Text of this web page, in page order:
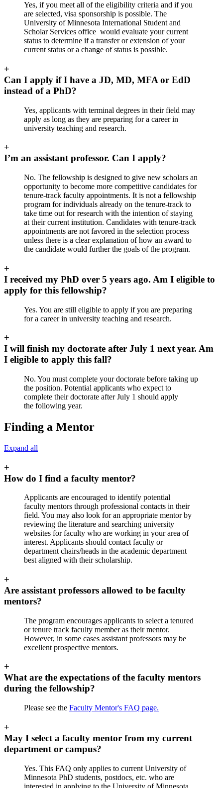
Yes, if you meet all of the eligibility criteria and if you
are selected, visa sponsorship is possible. The
University of Minnesota International Student and
Scholar Services office would evaluate your current
status to determine if a transfer or extension of your
current status or a change of status is possible.
+
Can I apply if I have a JD, MD, MFA or EdD
instead of a PhD?
Yes, applicants with terminal degrees in their field may
apply as long as they are preparing for a career in
university teaching and research.
+
I’m an assistant professor. Can I apply?
No. The fellowship is designed to give new scholars an
opportunity to become more competitive candidates for
tenure-track faculty appointments. It is not a fellowship
program for individuals already on the tenure-track to
take time out for research with the intention of staying
at their current institution. Candidates with tenure-track
appointments are not favored in the selection process
unless there is a clear explanation of how an award to
the candidate would further the goals of the program.
+
I received my PhD over 5 years ago. Am I eligible to
apply for this fellowship?
Yes. You are still eligible to apply if you are preparing
for a career in university teaching and research.
+
I will finish my doctorate after July 1 next year. Am
I eligible to apply this fall?
No. You must complete your doctorate before taking up
the position. Potential applicants who expect to
complete their doctorate after July 1 should apply
the following year.
Finding a Mentor
Expand all
+
How do I find a faculty mentor?
Applicants are encouraged to identify potential
faculty mentors through professional contacts in their
field. You may also look for an appropriate mentor by
reviewing the literature and searching university
websites for faculty who are working in your area of
interest. Applicants should contact faculty or
department chairs/heads in the academic department
best aligned with their scholarship.
+
Are assistant professors allowed to be faculty
mentors?
The program encourages applicants to select a tenured
or tenure track faculty member as their mentor.
However, in some cases assistant professors may be
excellent prospective mentors.
+
What are the expectations of the faculty mentors
during the fellowship?
Please see the Faculty Mentor's FAQ page.
+
May I select a faculty mentor from my current
department or campus?
Yes. This FAQ only applies to current University of
Minnesota PhD students, postdocs, etc. who are
interested in applying to the University of Minnesota